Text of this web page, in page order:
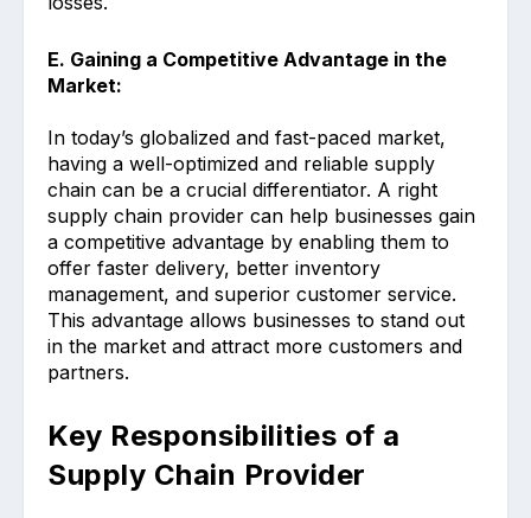
E. Gaining a Competitive Advantage in the
Market:
In today’s globalized and fast-paced market,
having a well-optimized and reliable supply
chain can be a crucial differentiator. A right
supply chain provider can help businesses gain
a competitive advantage by enabling them to
offer faster delivery, better inventory
management, and superior customer service.
This advantage allows businesses to stand out
in the market and attract more customers and
partners.
Key Responsibilities of a
Supply Chain Provider